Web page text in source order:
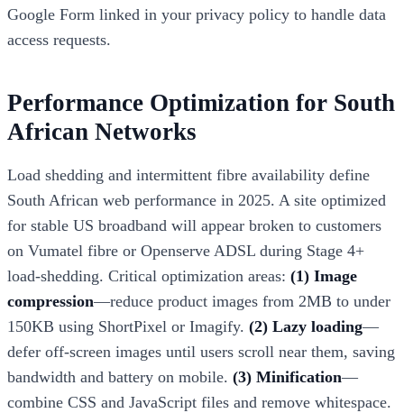
Google Form linked in your privacy policy to handle data
access requests.
Performance Optimization for South
African Networks
Load shedding and intermittent fibre availability define
South African web performance in 2025. A site optimized
for stable US broadband will appear broken to customers
on Vumatel fibre or Openserve ADSL during Stage 4+
load-shedding. Critical optimization areas: (1) Image
compression—reduce product images from 2MB to under
150KB using ShortPixel or Imagify. (2) Lazy loading—
defer off-screen images until users scroll near them, saving
bandwidth and battery on mobile. (3) Minification—
combine CSS and JavaScript files and remove whitespace.